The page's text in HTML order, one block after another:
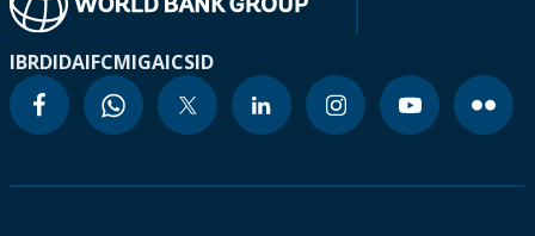
IBRDIDAIFCMIGAICSID